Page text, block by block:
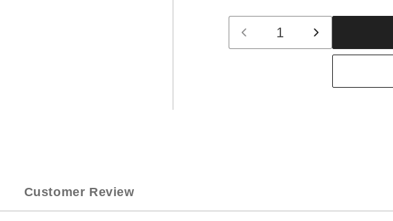
Decrease
quantity
Point
Increase
quantity
Point
Customer Review